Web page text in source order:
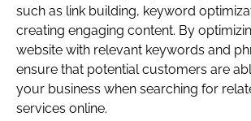
such as link building, keyword
creating engaging content. By
website with relevant keywords and
ensure that potential customers are
your business when searching for
services online.